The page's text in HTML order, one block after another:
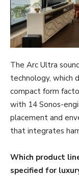
The Arc Ultra
technology, which
compact form
with 14 Sonos-
placement and
that integrates
Which product
specified for